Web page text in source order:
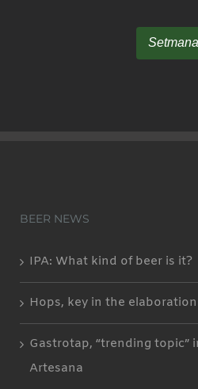
Setmana
BEER NEWS
IPA: What kind of beer is it?
Hops, key in the
Gastrotap, “trending topic”
Artesana